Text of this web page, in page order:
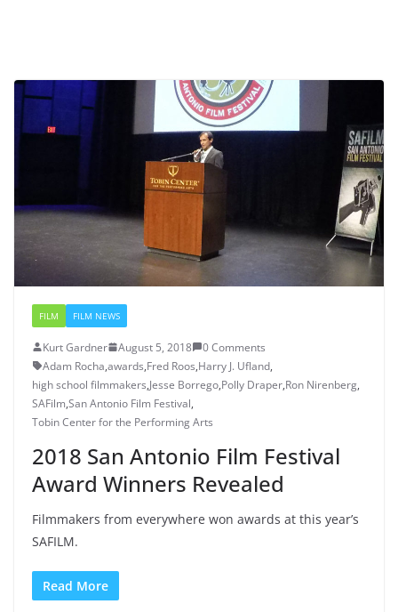
FILM FILM NEWS
Kurt Gardner August 5, 2018
0 Comments
Adam Rocha,awards,Fred Roos,Harry J. Ufland,
high school filmmakers,Jesse Borrego,Polly Draper,Ron Nirenberg,
SAFilm,San Antonio Film Festival,
Tobin Center for the Performing Arts
2018 San Antonio Film Festival
Award Winners Revealed
Filmmakers from everywhere won awards at this year’s
SAFILM.
Read More